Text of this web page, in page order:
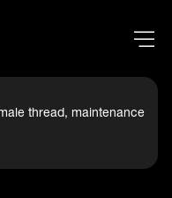
thread, maintenance